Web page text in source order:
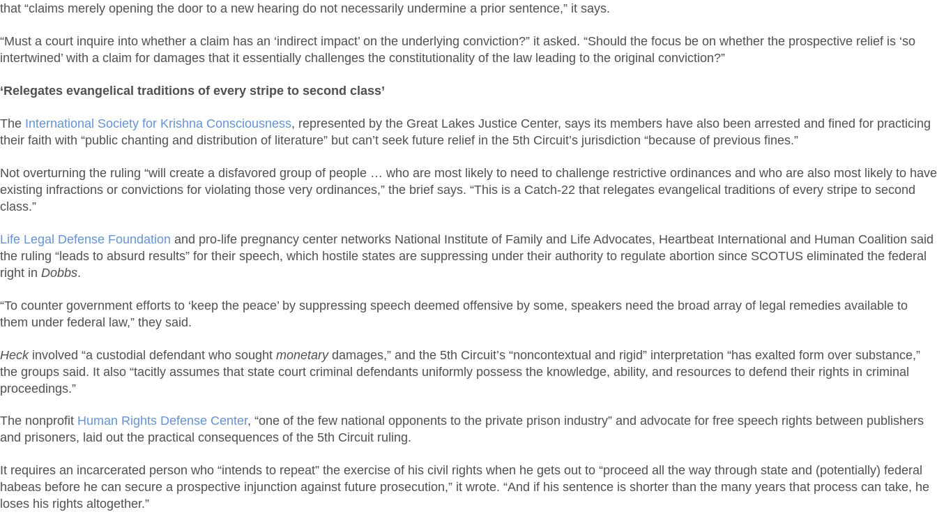
that “claims merely opening the door to a new hearing do not necessarily undermine a prior sentence,” it says.
“Must a court inquire into whether a claim has an ‘indirect impact’ on the underlying conviction?” it asked. “Should the focus be on whether the prospective relief is ‘so
intertwined’ with a claim for damages that it essentially challenges the constitutionality of the law leading to the original conviction?”
‘Relegates evangelical traditions of every stripe to second class’
The International Society for Krishna Consciousness, represented by the Great Lakes Justice Center, says its members have also been arrested and fined for practicing
their faith with “public chanting and distribution of literature” but can’t seek future relief in the 5th Circuit’s jurisdiction “because of previous fines.”
Not overturning the ruling “will create a disfavored group of people … who are most likely to need to challenge restrictive ordinances and who are also most likely to have
existing infractions or convictions for violating those very ordinances,” the brief says. “This is a Catch-22 that relegates evangelical traditions of every stripe to second
class.”
Life Legal Defense Foundation and pro-life pregnancy center networks National Institute of Family and Life Advocates, Heartbeat International and Human Coalition said
the ruling “leads to absurd results” for their speech, which hostile states are suppressing under their authority to regulate abortion since SCOTUS eliminated the federal
right in Dobbs.
“To counter government efforts to ‘keep the peace’ by suppressing speech deemed offensive by some, speakers need the broad array of legal remedies available to
them under federal law,” they said.
Heck involved “a custodial defendant who sought monetary damages,” and the 5th Circuit’s “noncontextual and rigid” interpretation “has exalted form over substance,”
the groups said. It also “tacitly assumes that state court criminal defendants uniformly possess the knowledge, ability, and resources to defend their rights in criminal
proceedings.”
The nonprofit Human Rights Defense Center, “one of the few national opponents to the private prison industry” and advocate for free speech rights between publishers
and prisoners, laid out the practical consequences of the 5th Circuit ruling.
It requires an incarcerated person who “intends to repeat” the exercise of his civil rights when he gets out to “proceed all the way through state and (potentially) federal
habeas before he can secure a prospective injunction against future prosecution,” it wrote. “And if his sentence is shorter than the many years that process can take, he
loses his rights altogether.”